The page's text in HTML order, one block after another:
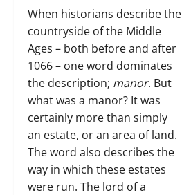
When historians describe the
countryside of the Middle
Ages – both before and after
1066 – one word dominates
the description; manor. But
what was a manor? It was
certainly more than simply
an estate, or an area of land.
The word also describes the
way in which these estates
were run. The lord of a